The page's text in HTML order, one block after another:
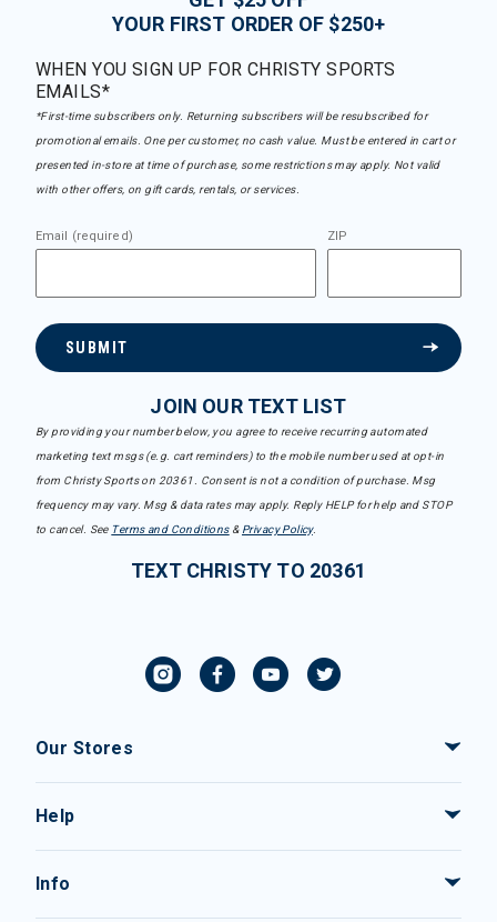
YOUR FIRST ORDER OF $250+
WHEN YOU SIGN UP FOR CHRISTY SPORTS
EMAILS*
*First-time subscribers only. Returning subscribers will be resubscribed for
promotional emails. One per customer, no cash value. Must be entered in cart or
presented in-store at time of purchase, some restrictions may apply. Not valid
with other offers, on gift cards, rentals, or services.
Email (required) ZIP
SUBMIT
JOIN OUR TEXT LIST
By providing your number below, you agree to receive recurring automated
marketing text msgs (e.g. cart reminders) to the mobile number used at opt-in
from Christy Sports on 20361. Consent is not a condition of purchase. Msg
frequency may vary. Msg & data rates may apply. Reply HELP for help and STOP
to cancel. See Terms and Conditions& Privacy Policy.
TEXT CHRISTY TO 20361
Our Stores
Help
Info